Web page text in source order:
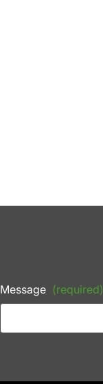
Message (required)